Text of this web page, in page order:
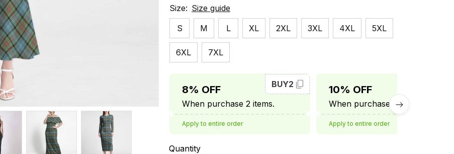
Size: Size guide
S
M L XL 2XL 3XL 4XL 5XL
6XL 7XL
8% OFF
When purchase 2 items.
BUY2
Apply to entire order
10% OFF
When purchase 3 items.
Apply to entire order
Quantity